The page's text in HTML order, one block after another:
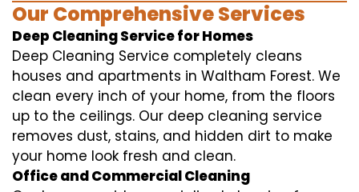
Our Comprehensive Services
Deep Cleaning Service for Homes
Deep Cleaning Service completely cleans
houses and apartments in Waltham Forest. We
clean every inch of your home, from the floors
up to the ceilings. Our deep cleaning service
removes dust, stains, and hidden dirt to make
your home look fresh and clean.
Office and Commercial Cleaning